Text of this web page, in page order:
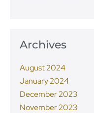
Archives
August 2024
January 2024
December 2023
November 2023